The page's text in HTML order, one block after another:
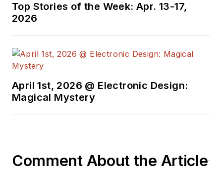
Top Stories of the Week: Apr. 13-17,
2026
April 1st, 2026 @ Electronic Design:
Magical Mystery
Comment About the Article